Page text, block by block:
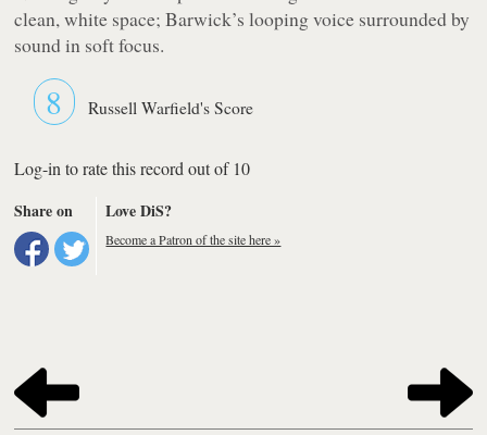
clean, white space; Barwick’s looping voice surrounded by
sound in soft focus.
8 Russell Warfield's Score
Log-in to rate this record out of 10
Share on
Love DiS?
Become a Patron of the site here »